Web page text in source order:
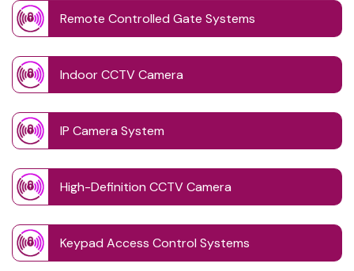
Remote Controlled Gate Systems
Indoor CCTV Camera
IP Camera System
High-Definition CCTV Camera
Keypad Access Control Systems